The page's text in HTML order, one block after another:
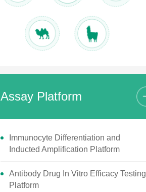
Assay Platform
Immunocyte Differentiation and
Inducted Amplification Platform
Antibody Drug In Vitro Efficacy Testing
Platform